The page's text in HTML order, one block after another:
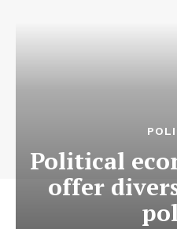
Political
offer